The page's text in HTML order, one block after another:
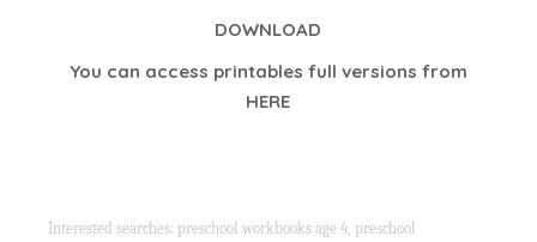
DOWNLOAD
You can access printables full versions from
HERE
Interested searches: preschool workbooks age 4, preschool